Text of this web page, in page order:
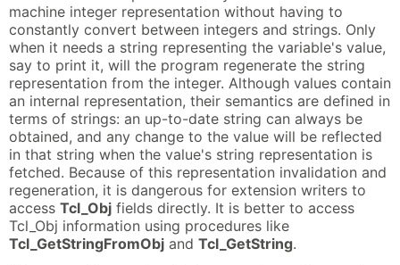
machine integer representation without having to
constantly convert between integers and strings. Only
when it needs a string representing the variable's value,
say to print it, will the program regenerate the string
representation from the integer. Although values contain
an internal representation, their semantics are defined in
terms of strings: an up-to-date string can always be
obtained, and any change to the value will be reflected
in that string when the value's string representation is
fetched. Because of this representation invalidation and
regeneration, it is dangerous for extension writers to
access Tcl_Obj fields directly. It is better to access
Tcl_Obj information using procedures like
Tcl_GetStringFromObj and Tcl_GetString.